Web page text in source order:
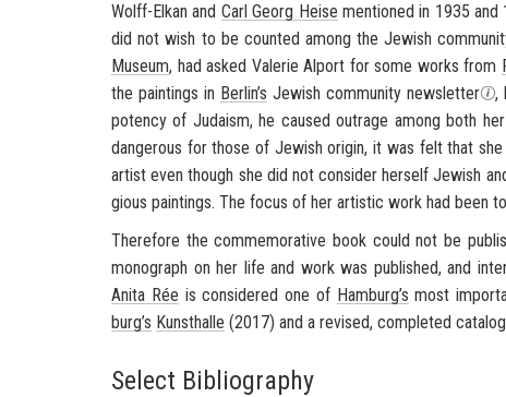
Wolff-​Elkan and Carl Georg Heise men­tioned in 1935 and
did not wish to be counted among the Jew­ish
Mu­seum, had asked Va­lerie Al­port for some works from
the paint­ings in Berlin’s Jew­ish com­mu­nity newslet­ter
,
po­tency of Ju­daism, he caused out­rage among both
dan­ger­ous for those of Jew­ish ori­gin, it was felt that
artist even though she did not con­sider her­self Jew­ish
gious paint­ings. The focus of her artis­tic work had been
There­fore the com­mem­o­ra­tive book could not be
mono­graph on her life and work was pub­lished, and
Anita Rée is con­sid­ered one of Ham­burg’s most
burg’s Kun­sthalle (2017) and a re­vised, com­pleted
Select Bibliography